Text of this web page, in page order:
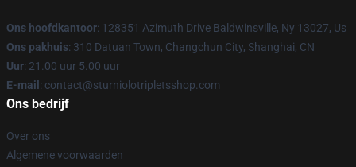
Ons hoofdkantoor: 128351 Azimuth Drive Baldwinsville, Ny 13027, Us
Ons pakhuis: 310 Datuan Town, Changchun City, Shanghai, CN
Uur: 21.00 uur 5.00 uur
E-mail : contact@sturniolotripletsshop.com
Ons bedrijf
Over ons
Algemene voorwaarden